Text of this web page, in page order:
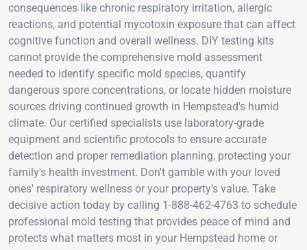
consequences like chronic respiratory irritation, allergic
reactions, and potential mycotoxin exposure that can affect
cognitive function and overall wellness. DIY testing kits
cannot provide the comprehensive mold assessment
needed to identify specific mold species, quantify
dangerous spore concentrations, or locate hidden moisture
sources driving continued growth in Hempstead's humid
climate. Our certified specialists use laboratory-grade
equipment and scientific protocols to ensure accurate
detection and proper remediation planning, protecting your
family's health investment. Don't gamble with your loved
ones' respiratory wellness or your property's value. Take
decisive action today by calling 1-888-462-4763 to schedule
professional mold testing that provides peace of mind and
protects what matters most in your Hempstead home or